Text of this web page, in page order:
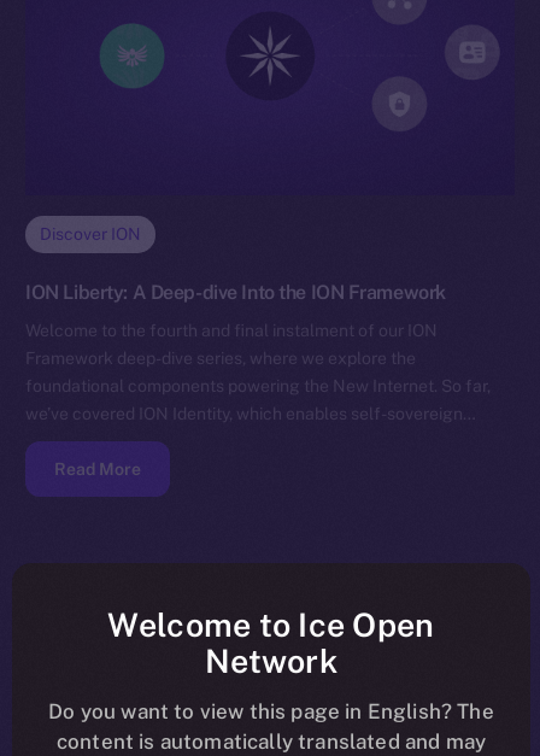
Discover ION
ION Liberty: A Deep-dive Into the ION Framework
Welcome to the fourth and final instalment of our ION
Framework deep-dive series, where we explore the
foundational components powering the New Internet. So far,
we’ve covered ION Identity, which enables self-sovereign…
Read More
Welcome to Ice Open
Network
Do you want to view this page in English? The
content is automatically translated and may